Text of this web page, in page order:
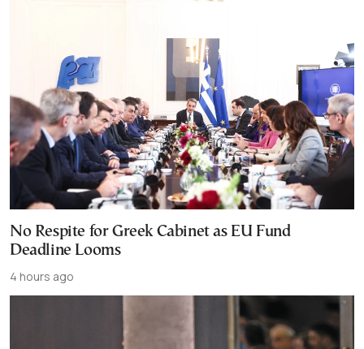
No Respite for Greek Cabinet as EU Fund
Deadline Looms
4 hours ago